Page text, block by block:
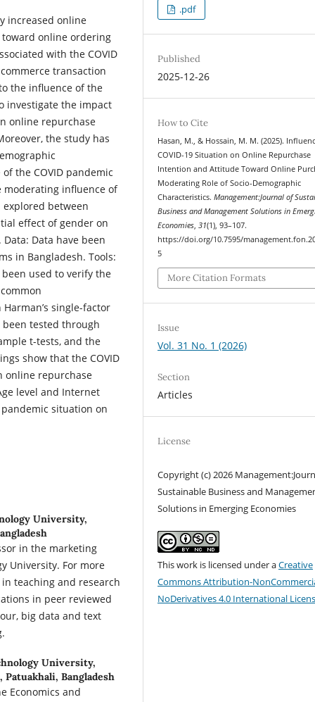
increased online
online ordering
with the COVID
transaction
the influence of the
investigate the impact
online repurchase
the study has
the COVID pandemic
influence of
between
effect of gender on
Data have been
in Bangladesh. Tools:
used to verify the
single-factor
tested through
t-tests, and the
show that the COVID
online repurchase
level and Internet
situation on
University,
in the marketing
University. For more
teaching and research
in peer reviewed
big data and text
University,
Bangladesh
Economics and
.pdf
Published
2025-12-26
How to Cite
Hasan, M., & Hossain, M. M. (2025).
COVID-19 Situation on Online Repurchase
Intention and Attitude Toward Online
Moderating Role of Socio-Demographic
Characteristics.Management:Journal of
Business and Management Solutions in
Economies ,31(1), 93–107.
https://doi.org/10.7595/
5
More Citation Formats
Issue
Vol. 31 No. 1 (2026)
Section
Articles
License
Copyright (c) 2026
Sustainable Business and
Solutions in Emerging Economies
This work is licensed under aCreative
Commons Attribution-
NoDerivatives 4.0 International